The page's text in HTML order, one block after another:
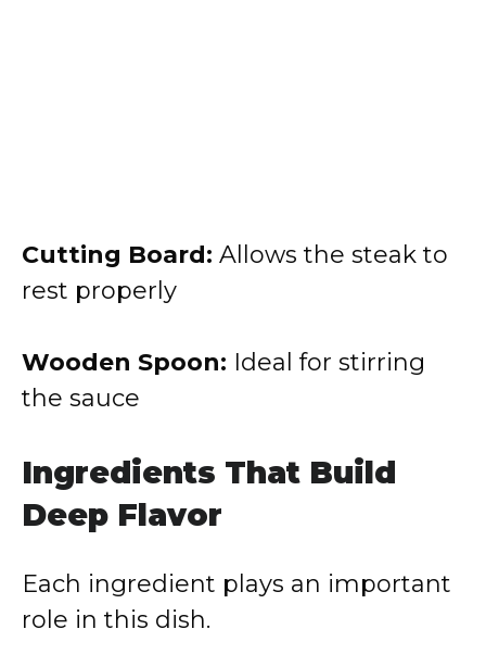
Cutting Board: Allows the steak to
rest properly
Wooden Spoon: Ideal for stirring
the sauce
Ingredients That Build
Deep Flavor
Each ingredient plays an important
role in this dish.